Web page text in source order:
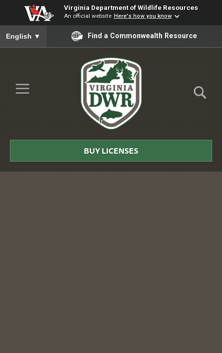
Virginia Department of Wildlife Resources
An official website Here's how you know
To ensure accurate screen reader translation, please ensure
English ▼ Find a Commonwealth Resource
Skip to Main Content
≡
DWR
BUY LICENSES